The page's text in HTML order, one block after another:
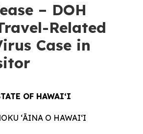
– DOH
Related
Case in
OF HAWAIʻI
ʻĀINA O HAWAIʻI